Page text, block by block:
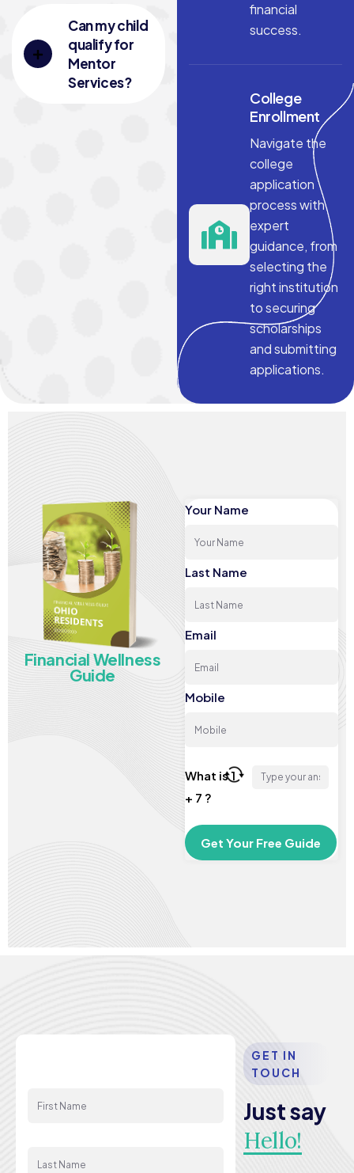
Can my child
qualify for
Mentor
Services?
financial
success.
College
Enrollment
Navigate the
college
application
process with
expert
guidance, from
selecting the
right institution
to securing
scholarships
and submitting
applications.
Financial Wellness
Guide
Your Name
Last Name
Email
Mobile
What is 1
+ 7 ?
GET IN
TOUCH
Just say
Hello!